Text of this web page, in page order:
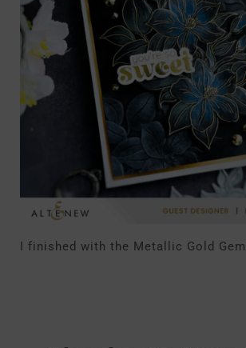
I finished with the Metallic Gold